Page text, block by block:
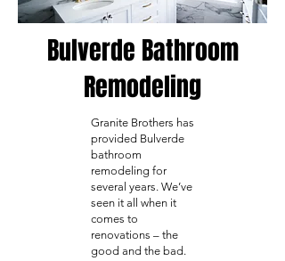
Bulverde Bathroom
Remodeling
Granite Brothers has
provided Bulverde
bathroom
remodeling for
several years. We’ve
seen it all when it
comes to
renovations – the
good and the bad.